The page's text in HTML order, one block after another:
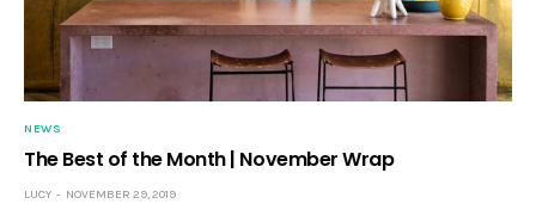
NEWS
The Best of the Month | November Wrap
LUCY NOVEMBER 29, 2019